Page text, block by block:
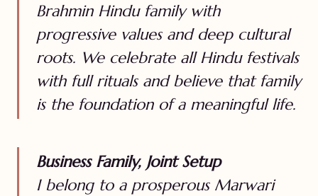
Brahmin Hindu family with
progressive values and deep cultural
roots. We celebrate all Hindu festivals
with full rituals and believe that family
is the foundation of a meaningful life.
Business Family, Joint Setup
I belong to a prosperous Marwari